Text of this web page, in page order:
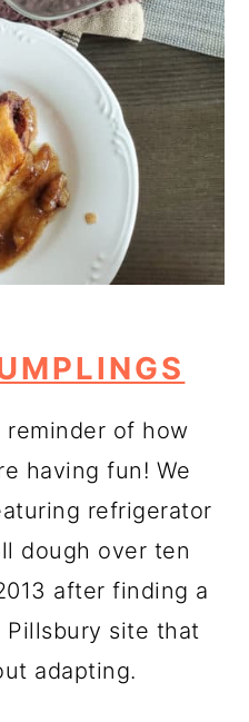
of how
having fun! We
refrigerator
dough over ten
after finding a
site that
adapting.